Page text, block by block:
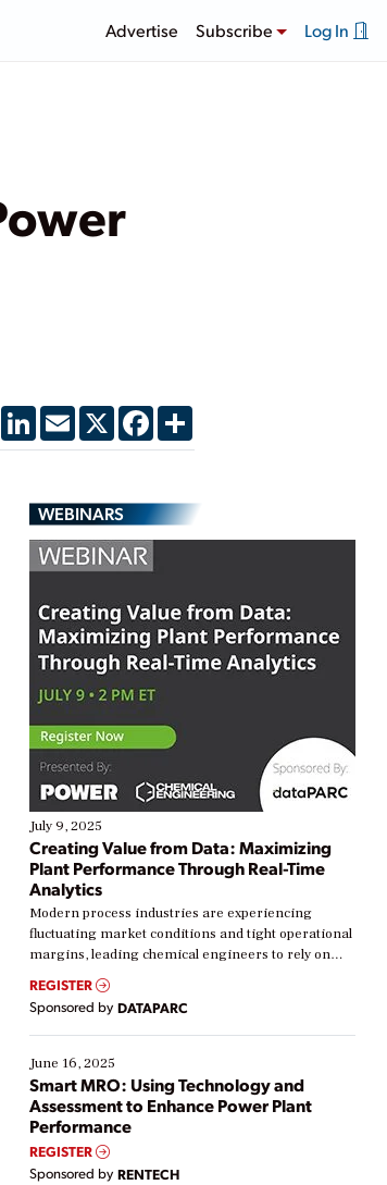
Advertise Subscribe Log In
LinkedIn
EmailX Facebook
Share
WEBINARS
July 9, 2025
Creating Value from Data: Maximizing
Plant Performance Through Real-Time
Analytics
Modern process industries are experiencing
fluctuating market conditions and tight operational
margins, leading chemical engineers to rely on
real-time data to boost efficiency and reduce costs.
Yet, many organizations are at different stages in
their digital transformation journey. Some are just
starting, while others are looking to optimize
existing solutions. This webinar explores practical
ways […]
REGISTER
Sponsored by DATAPARC
June 16, 2025
Smart MRO: Using Technology and
Assessment to Enhance Power Plant
Performance
REGISTER
Sponsored by RENTECH